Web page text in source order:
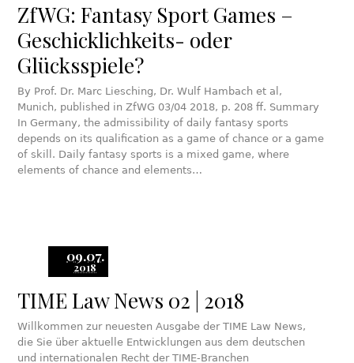
ZfWG: Fantasy Sport Games –
Geschicklichkeits- oder
Glücksspiele?
By Prof. Dr. Marc Liesching, Dr. Wulf Hambach et al,
Munich, published in ZfWG 03/04 2018, p. 208 ff. Summary
In Germany, the admissibility of daily fantasy sports
depends on its qualification as a game of chance or a game
of skill. Daily fantasy sports is a mixed game, where
elements of chance and elements…
09.07.
2018
TIME Law News 02 | 2018
Willkommen zur neuesten Ausgabe der TIME Law News,
die Sie über aktuelle Entwicklungen aus dem deutschen
und internationalen Recht der TIME-Branchen